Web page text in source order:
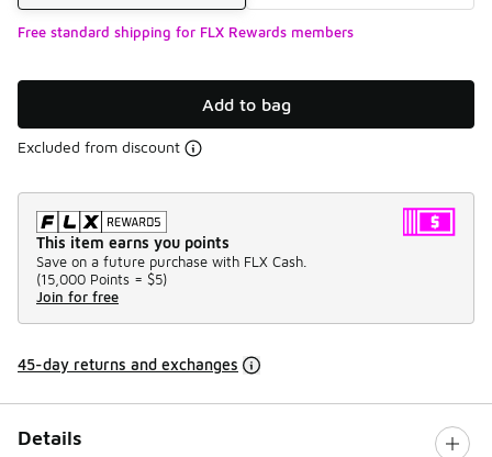
Free standard shipping for FLX Rewards members
Add to bag
Excluded from discount
This item earns you points
Save on a future purchase with FLX Cash.
(15,000 Points = $5)
Join for free
45-day returns and exchanges
Details